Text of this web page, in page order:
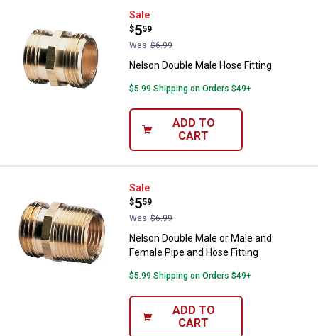
Nelson Double Male Hose Fitting
Sale
Price:
$5
.
59
Was $6.99
Nelson Double Male Hose Fitting
$5.99 Shipping on Orders $49+
ADD TO
CART
Nelson Double Male or Male and
Sale
Price:
$5
.
59
Was $6.99
Nelson Double Male or Male and
Female Pipe and Hose Fitting
$5.99 Shipping on Orders $49+
ADD TO
CART